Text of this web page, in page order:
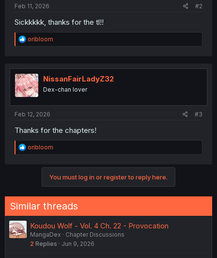
Feb 11, 2026 #2
Sickkkkk, thanks for the tl!!
R
e
t
i
o
n
oribloom
NissanFairLadyZ32
Dex-chan lover
Feb 12, 2026 #3
Thanks for the chapters!
R
e
n
s
:
oribloom
You must log in or register to reply here.
Similar threads
Koudou Wolf - Vol. 4 Ch. 22 - Provocation
MangaDex
Chapter Discussions
2 Replies Jun 9, 2026